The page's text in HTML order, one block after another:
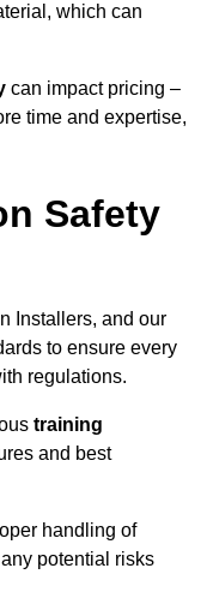
which can
can impact pricing –
time and expertise,
Safety
Installers, and our
to ensure every
regulations.
training
and best
handling of
potential risks